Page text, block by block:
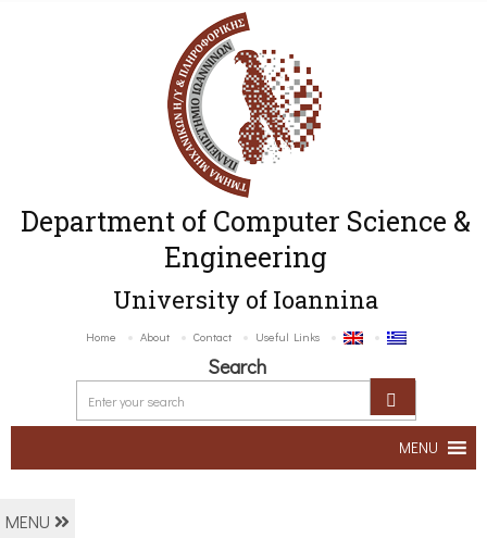
Department of Computer Science &
Engineering
University of Ioannina
Home About Contact Useful Links
Search
MENU
MENU